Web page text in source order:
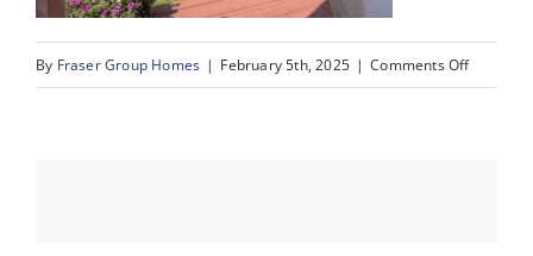
Events
By Fraser Group Homes | February 5th, 2025 | Comments Offon